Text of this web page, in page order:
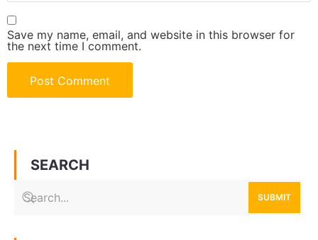
Save my name, email, and website in this browser for
the next time I comment.
SEARCH
SUBMIT